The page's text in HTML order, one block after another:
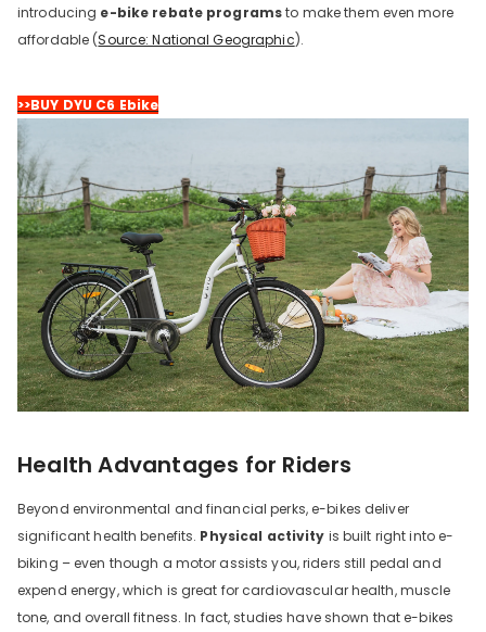
introducing e-bike rebate programsto make them even more
affordable (Source: National Geographic).
>>BUY DYU C6 Ebike
Health Advantages for Riders
Beyond environmental and financial perks, e-bikes deliver
significant health benefits. Physical activity is built right into e-
biking – even though a motor assists you, riders still pedal and
expend energy, which is great for cardiovascular health, muscle
tone, and overall fitness. In fact, studies have shown that e-bikes